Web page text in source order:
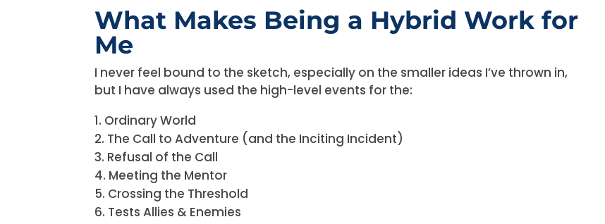
What Makes Being a Hybrid Work for
Me
I never feel bound to the sketch, especially on the smaller ideas I’ve thrown in,
but I have always used the high-level events for the:
Ordinary World
The Call to Adventure (and the Inciting Incident)
Refusal of the Call
Meeting the Mentor
Crossing the Threshold
Tests Allies & Enemies